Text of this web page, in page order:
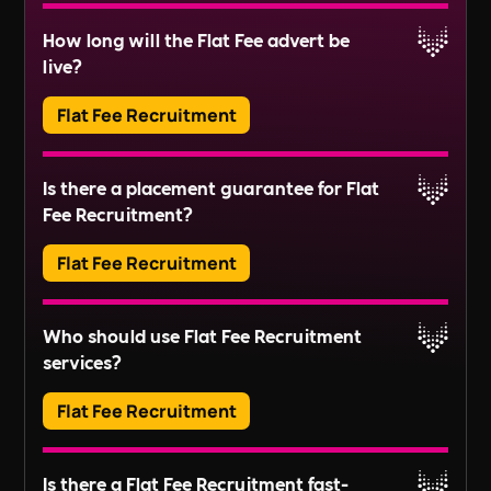
Read More
Block Management involves the administration
and maintenance of communal areas and
services in residential buildings or estates. This
includes tasks like managing service charges,
organising repairs, and ensuring compliance
with regulations.
Read More
How long will the Flat Fee advert be
live?
Flat Fee Recruitment
Adverts typically run for 30 days, ensuring ample
exposure.
Read More
Is there a placement guarantee for Flat
Fee Recruitment?
Flat Fee Recruitment
Please inquire about our terms for placement
guarantees.
Read More
Who should use Flat Fee Recruitment
services?
Flat Fee Recruitment
They provide an efficient pathway to access and
Is there a Flat Fee Recruitment fast-